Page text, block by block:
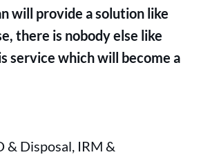
will provide a solution like
there is nobody else like
service which will become a
& Disposal, IRM &